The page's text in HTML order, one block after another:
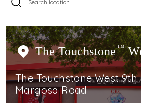
The Touchstone TM
The Touchstone West 9th
Margosa Road